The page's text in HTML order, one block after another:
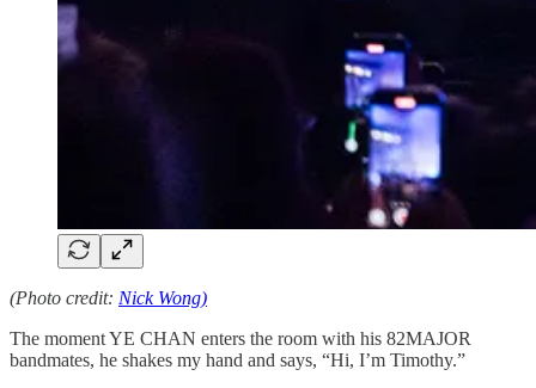
(Photo credit: Nick Wong)
The moment YE CHAN enters the room with his 82MAJOR
bandmates, he shakes my hand and says, “Hi, I’m Timothy.”